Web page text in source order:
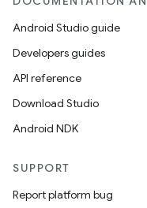
Android Studio guide
Developers guides
API reference
Download Studio
Android NDK
SUPPORT
Report platform bug